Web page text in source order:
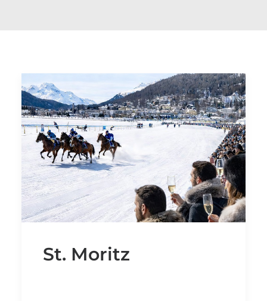
St. Moritz